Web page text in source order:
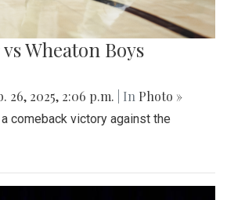
Wheaton Boys
26, 2025, 2:06 p.m. | In Photo »
comeback victory against the